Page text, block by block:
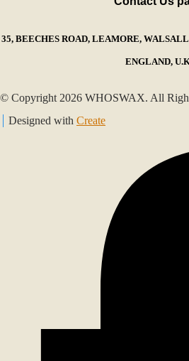
35, BEECHES ROAD, LEAMORE,
ENGLAND,
© Copyright 2026 WHOSWAX. All
Designed with Create